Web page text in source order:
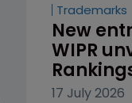
Trademarks
New
WIPR
17 July 2026